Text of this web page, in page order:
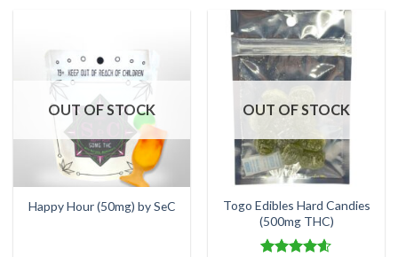
OUT OF STOCK
Happy Hour (50mg) by SeC
OUT OF STOCK
Togo Edibles Hard Candies
(500mg THC)